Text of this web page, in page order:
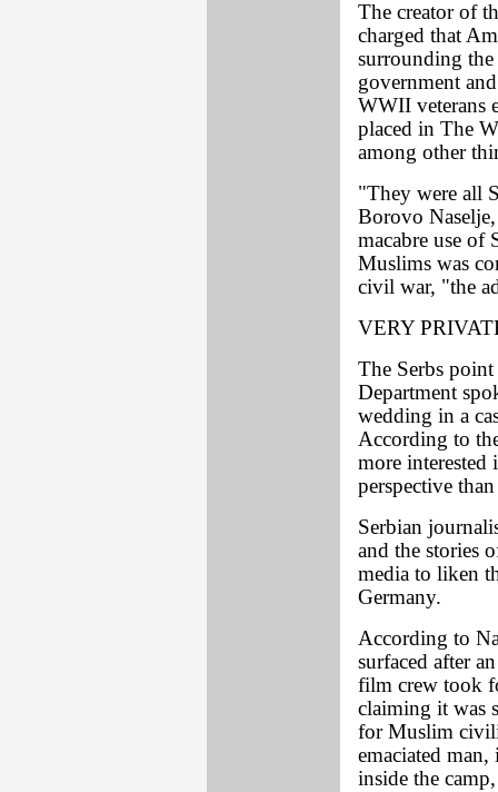
The creator of
charged that
surrounding
government
WWII veterans
placed in The
among other
"They were all
Borovo
macabre use of
Muslims was
civil war, "the
VERY
The Serbs
Department
wedding in a
According to
more interested
perspective
Serbian
and the stories
media to liken
Germany.
According to
surfaced after
film crew took
claiming it was
for Muslim
emaciated
inside the